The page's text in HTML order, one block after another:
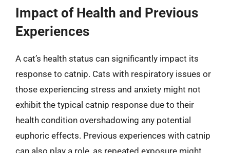
Impact of Health and Previous
Experiences
A cat’s health status can significantly impact its
response to catnip. Cats with respiratory issues or
those experiencing stress and anxiety might not
exhibit the typical catnip response due to their
health condition overshadowing any potential
euphoric effects. Previous experiences with catnip
can also play a role, as repeated exposure might